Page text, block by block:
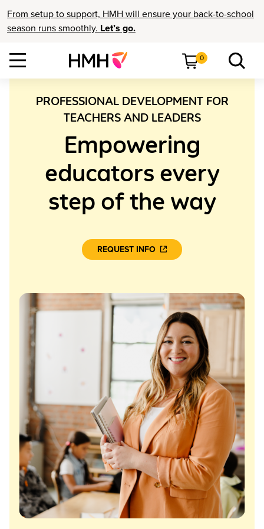
From setup to support, HMH will ensure your back-to-school
season runs smoothly. Let’s go.
0
PROFESSIONAL DEVELOPMENT FOR
TEACHERS AND LEADERS
Empowering
educators every
step of the way
REQUEST INFO